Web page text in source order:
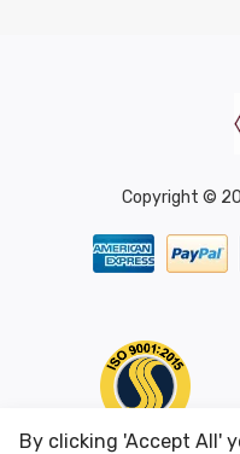
Copyright ©
By clicking 'Accept All'